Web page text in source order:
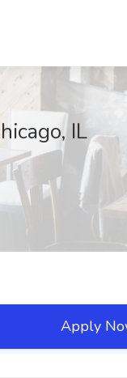
IL
Apply